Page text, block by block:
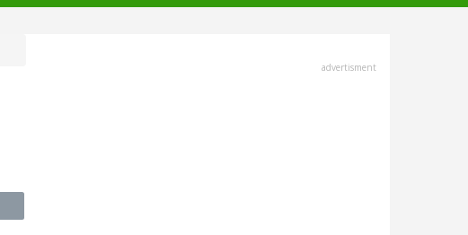
advertisment